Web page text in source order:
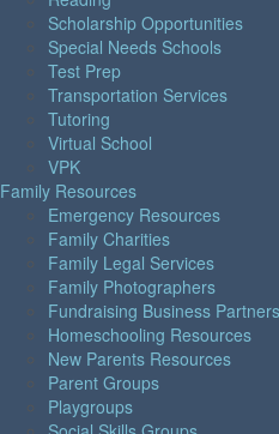
Scholarship Opportunities
Special Needs Schools
Test Prep
Transportation Services
Tutoring
Virtual School
VPK
Family Resources
Emergency Resources
Family Charities
Family Legal Services
Family Photographers
Fundraising Business Partners
Homeschooling Resources
New Parents Resources
Parent Groups
Playgroups